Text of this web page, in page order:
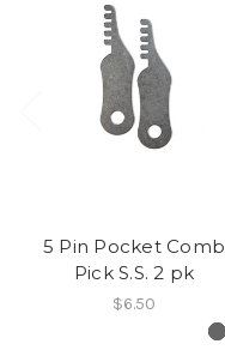
5 Pin Pocket Comb
Pick S.S. 2 pk
$6.50